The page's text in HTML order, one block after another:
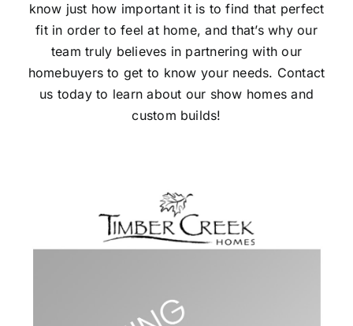
Quick Possessions
Contact Us
know just how important it is to find that perfect
fit in order to feel at home, and that’s why our
team truly believes in partnering with our
homebuyers to get to know your needs. Contact
us today to learn about our show homes and
custom builds!